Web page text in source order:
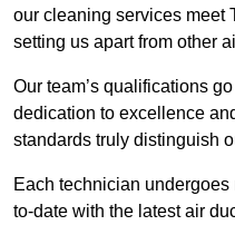
our cleaning services meet
setting us apart from other
Our team’s qualifications
dedication to excellence
standards truly distinguish
Each technician
to-date with the latest air